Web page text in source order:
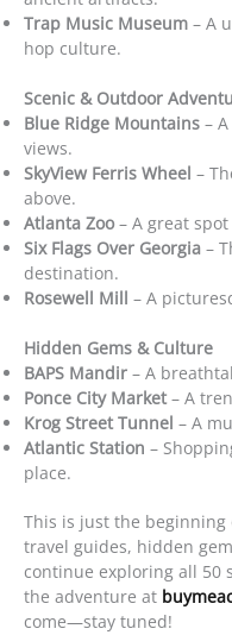
Trap Music Museum – A
hop culture.
Scenic & Outdoor
Blue Ridge Mountains –
views.
SkyView Ferris Wheel –
above.
Atlanta Zoo– A great
Six Flags Over Georgia –
destination.
Rosewell Mill – A
Hidden Gems & Culture
BAPS Mandir – A
Ponce City Market – A
Krog Street Tunnel – A
Atlantic Station –
place.
This is just the beginning
travel guides, hidden
continue exploring all 50
the adventure at
come—stay tuned!